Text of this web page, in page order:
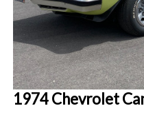
1974 Chevrolet